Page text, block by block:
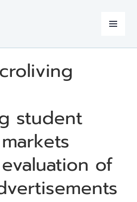
MENU
student
of